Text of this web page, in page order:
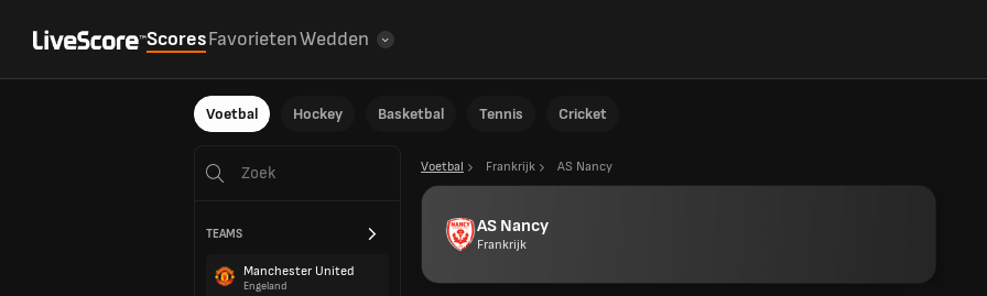
ScoresFavorietenWedden
Voetbal Hockey Basketbal Tennis Cricket
TEAMS
Manchester United
Engeland
Voetbal Frankrijk AS Nancy
AS Nancy
Frankrijk